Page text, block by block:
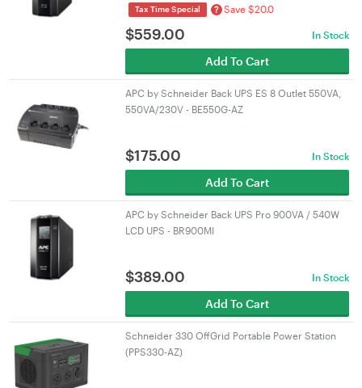
Tax Time Special ? Save $20.0
$559.00 In Stock
Add To Cart
APC by Schneider Back UPS ES 8 Outlet 550VA,
550VA/230V - BE550G-AZ
$175.00 In Stock
Add To Cart
APC by Schneider Back UPS Pro 900VA / 540W
LCD UPS - BR900MI
$389.00 In Stock
Add To Cart
Schneider 330 OffGrid Portable Power Station
(PPS330-AZ)